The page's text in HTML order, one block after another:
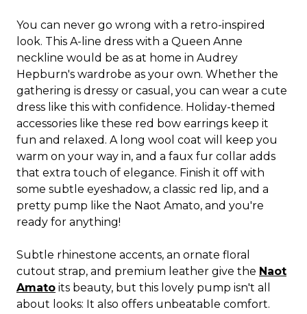
You can never go wrong with a retro-inspired
look. This A-line dress with a Queen Anne
neckline would be as at home in Audrey
Hepburn's wardrobe as your own. Whether the
gathering is dressy or casual, you can wear a cute
dress like this with confidence. Holiday-themed
accessories like these red bow earrings keep it
fun and relaxed. A long wool coat will keep you
warm on your way in, and a faux fur collar adds
that extra touch of elegance. Finish it off with
some subtle eyeshadow, a classic red lip, and a
pretty pump like the Naot Amato, and you're
ready for anything!
Subtle rhinestone accents, an ornate floral
cutout strap, and premium leather give the Naot
Amato its beauty, but this lovely pump isn't all
about looks: It also offers unbeatable comfort.